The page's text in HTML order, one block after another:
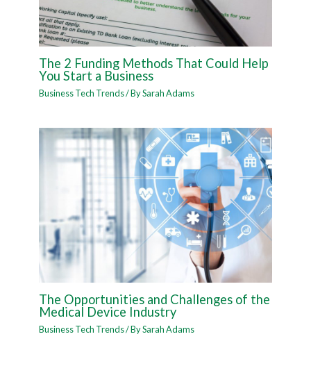
The 2 Funding Methods That Could Help
You Start a Business
Business Tech Trends/ BySarah Adams
The Opportunities and Challenges of the
Medical Device Industry
Business Tech Trends/ BySarah Adams